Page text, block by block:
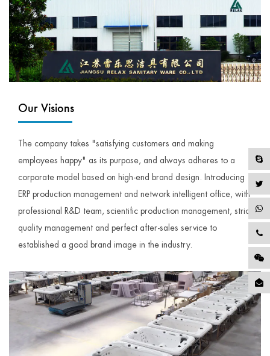
Our Visions
The company takes "satisfying customers and making
employees happy" as its purpose, and always adheres to a
corporate model based on high-end brand design. Introducing
ERP production management and network intelligent office, with
professional R&D team, scientific production management, strict
quality management and perfect after-sales service to
established a good brand image in the industry.